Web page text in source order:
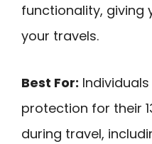
functionality, giving
your travels.
Best For:
protection for their
during travel,